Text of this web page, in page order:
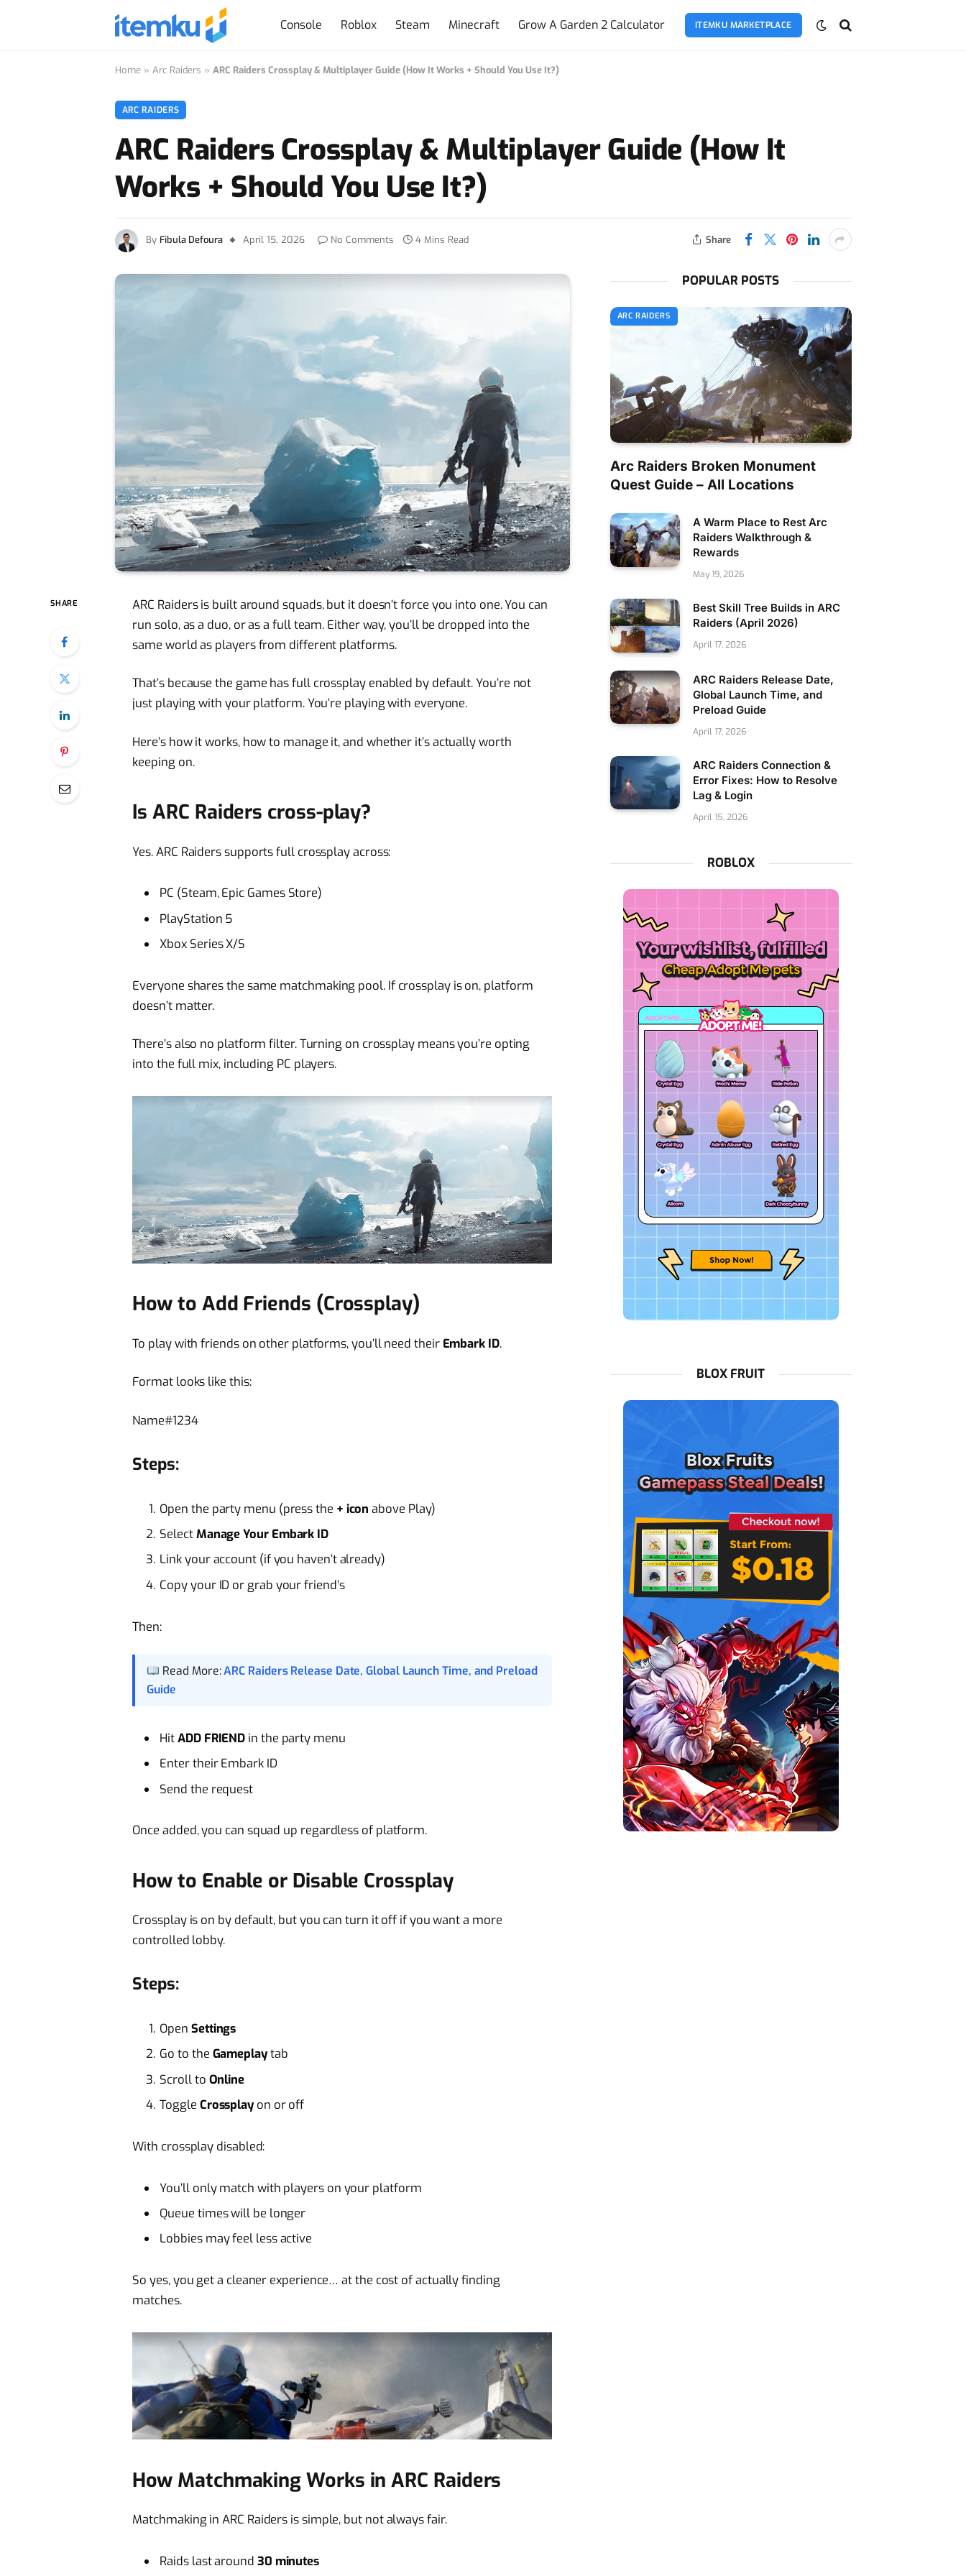
Console Roblox Steam Minecraft Grow A Garden 2 Calculator ITEMKU MARKETPLACE
Home» Arc Raiders » ARC Raiders Crossplay & Multiplayer Guide (How It Works + Should You Use It?)
ARC RAIDERS
ARC Raiders Crossplay & Multiplayer Guide (How It
Works + Should You Use It?)
By Fibula Defoura April 15, 2026 No Comments 4 Mins Read Share
SHARE
ARC Raiders is built around squads, but it doesn’t force you into one. You can
run solo, as a duo, or as a full team. Either way, you’ll be dropped into the
same world as players from different platforms.
That’s because the game has full crossplay enabled by default. You’re not
just playing with your platform. You’re playing with everyone.
Here’s how it works, how to manage it, and whether it’s actually worth
keeping on.
Is ARC Raiders cross-play?
Yes. ARC Raiders supports full crossplay across:
PC (Steam, Epic Games Store)
PlayStation 5
Xbox Series X/S
Everyone shares the same matchmaking pool. If crossplay is on, platform
doesn’t matter.
There’s also no platform filter. Turning on crossplay means you’re opting
into the full mix, including PC players.
How to Add Friends (Crossplay)
To play with friends on other platforms, you’ll need their Embark ID.
Format looks like this:
Name#1234
Steps:
Open the party menu (press the + icon above Play)
SelectManage Your Embark ID
Link your account (if you haven’t already)
Copy your ID or grab your friend’s
Then:
Read More:ARC Raiders Release Date, Global Launch Time, and Preload
Guide
HitADD FRIEND in the party menu
Enter their Embark ID
Send the request
Once added, you can squad up regardless of platform.
How to Enable or Disable Crossplay
Crossplay is on by default, but you can turn it off if you want a more
controlled lobby.
Steps:
Open Settings
Go to the Gameplaytab
Scroll to Online
Toggle Crossplayon or off
With crossplay disabled:
You’ll only match with players on your platform
Queue times will be longer
Lobbies may feel less active
So yes, you get a cleaner experience… at the cost of actually finding
matches.
How Matchmaking Works in ARC Raiders
Matchmaking in ARC Raiders is simple, but not always fair.
Raids last around 30 minutes
POPULAR POSTS
ARC RAIDERS
Arc Raiders Broken Monument
Quest Guide – All Locations
A Warm Place to Rest Arc
Raiders Walkthrough &
Rewards
May 19, 2026
Best Skill Tree Builds in ARC
Raiders (April 2026)
April 17, 2026
ARC Raiders Release Date,
Global Launch Time, and
Preload Guide
April 17, 2026
ARC Raiders Connection &
Error Fixes: How to Resolve
Lag & Login
April 15, 2026
ROBLOX
BLOX FRUIT